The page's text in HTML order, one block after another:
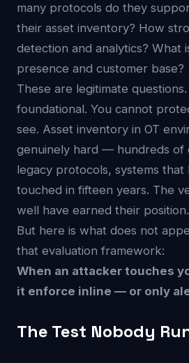
many protocols do they
their asset inventory? How
detection and analytics? What
presence and customer base?
These are legitimate questions.
foundational. You cannot
see. Asset inventory in OT
genuinely hard — hundreds of
legacy protocols, systems that
touched in fifteen years. The
well have earned their position.
But here is what does not
that evaluation framework:
When an attacker touches
it enforce inline — or only
The Test Nobody